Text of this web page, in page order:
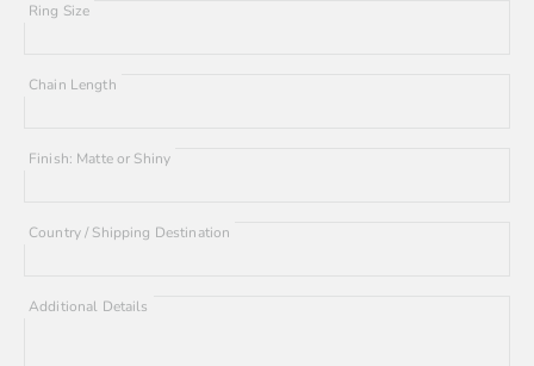
Ring Size
Chain Length
Finish: Matte or Shiny
Country / Shipping Destination
Additional Details